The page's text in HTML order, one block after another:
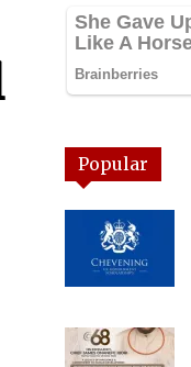
Popular